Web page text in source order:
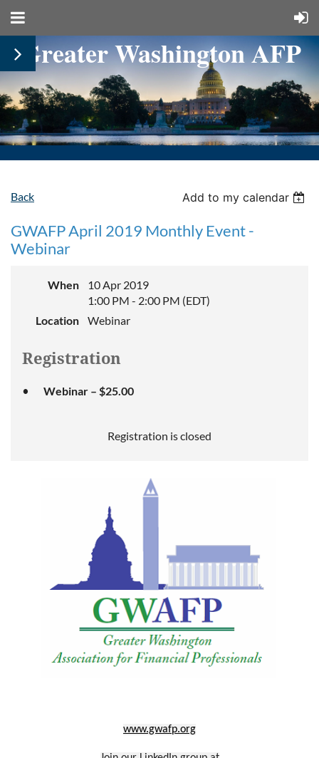
Greater Washington AFP
Back Add to my calendar
GWAFP April 2019 Monthly Event -
Webinar
When
10 Apr 2019
1:00 PM - 2:00 PM (EDT)
Location
Webinar
Registration
Webinar – $25.00
Registration is closed
www.gwafp.org